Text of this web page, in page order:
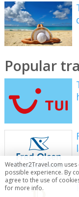
Popular
Weather2Travel.com
possible experience. By
agree to the use of
for more info.